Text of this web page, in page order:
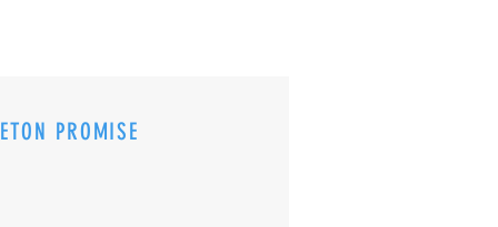
PROMISE